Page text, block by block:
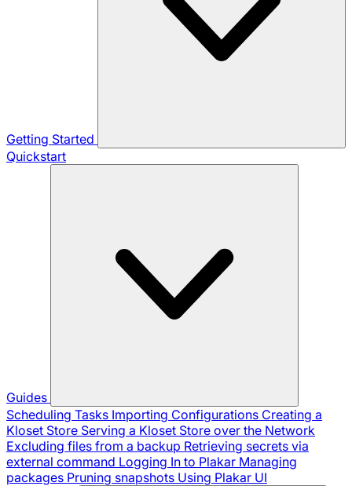
Getting Started
Quickstart
Guides
Scheduling Tasks Importing Configurations Creating a
Kloset Store Serving a Kloset Store over the Network
Excluding files from a backup Retrieving secrets via
external command Logging In to Plakar Managing
packages Pruning snapshots Using Plakar UI